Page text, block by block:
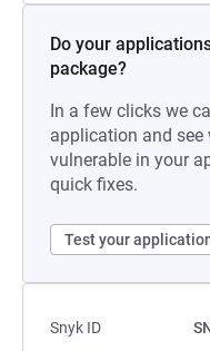
Do your
package?
In a few clicks we
application and
vulnerable in your
quick fixes.
Test your
Snyk ID